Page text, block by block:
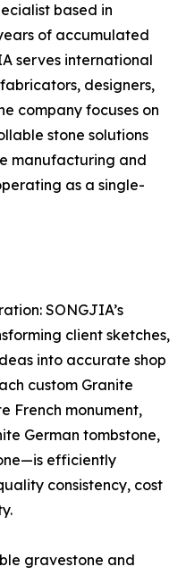
based in
of accumulated
serves international
designers,
company focuses on
stone solutions
manufacturing and
as a single-
SONGJIA’s
client sketches,
into accurate shop
custom Granite
French monument,
German tombstone,
efficiently
consistency, cost
gravestone and